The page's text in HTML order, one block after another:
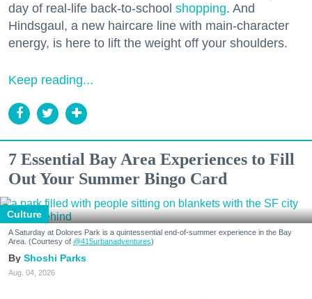
day of real-life back-to-school shopping. And
Hindsgaul, a new haircare line with main-character
energy, is here to lift the weight off your shoulders.
Keep reading...
7 Essential Bay Area Experiences to Fill
Out Your Summer Bingo Card
Culture
A Saturday at Dolores Park is a quintessential end-of-summer experience in the Bay
Area. (Courtesy of @415urbanadventures)
Shoshi Parks
Aug. 04, 2026